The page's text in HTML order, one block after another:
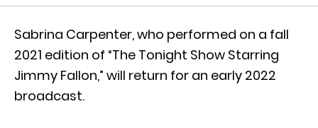
Sabrina Carpenter, who performed on a fall
2021 edition of “The Tonight Show Starring
Jimmy Fallon,” will return for an early 2022
broadcast.